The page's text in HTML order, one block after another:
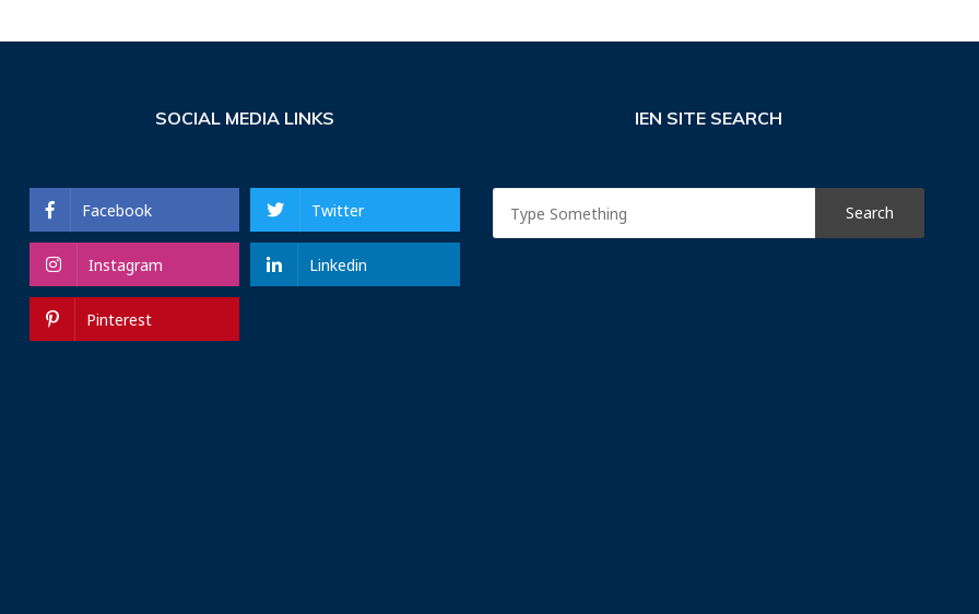
SOCIAL MEDIA LINKS
Facebook Twitter
Instagram Linkedin
Pinterest
IEN SITE SEARCH